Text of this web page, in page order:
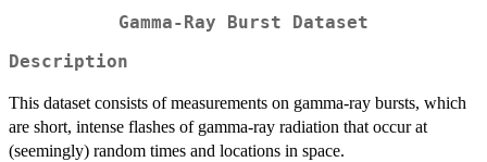
Gamma-Ray Burst Dataset
Description
This dataset consists of measurements on gamma-ray bursts, which
are short, intense flashes of gamma-ray radiation that occur at
(seemingly) random times and locations in space.